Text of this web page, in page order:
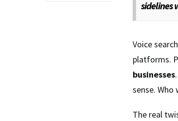
sidelines
Voice
platforms.
businesses
sense.
The real